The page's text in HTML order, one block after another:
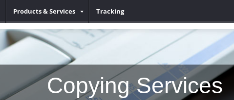
Products & Services Tracking